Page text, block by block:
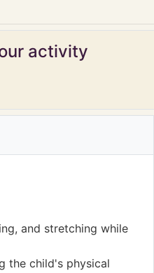
activity
and stretching while
the child's physical